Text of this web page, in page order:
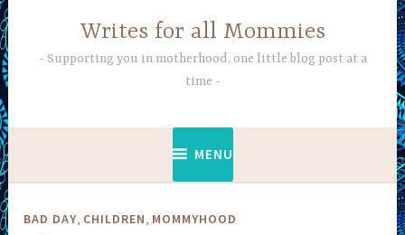
Writes for all Mommies
Supporting you in motherhood, one little blog post at a
time
MENU
BAD DAY CHILDREN MOMMYHOOD